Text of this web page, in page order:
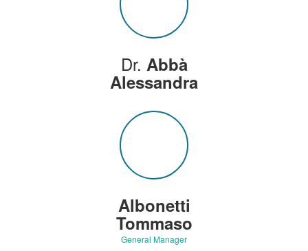
Dr. Abbà
Alessandra
Albonetti
Tommaso
General Manager